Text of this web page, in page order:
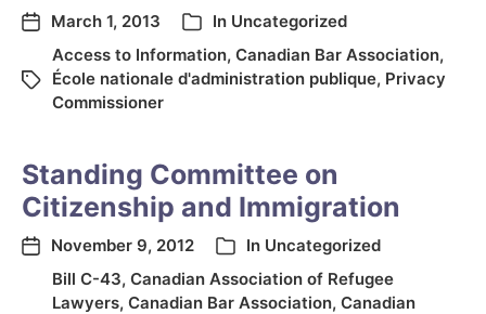
March 1, 2013 In Uncategorized
Access to Information, Canadian Bar Association,
École nationale d'administration publique, Privacy
Commissioner
Standing Committee on
Citizenship and Immigration
November 9, 2012 In Uncategorized
Bill C-43, Canadian Association of Refugee
Lawyers, Canadian Bar Association, Canadian